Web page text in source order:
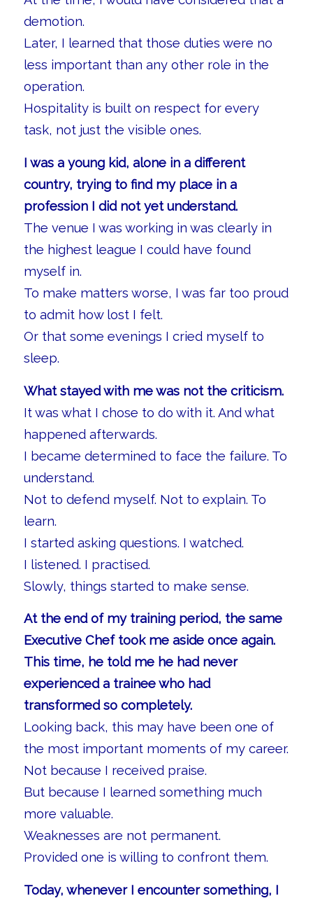
demotion.
Later, I learned that those duties were no
less important than any other role in the
operation.
Hospitality is built on respect for every
task, not just the visible ones.
I was a young kid, alone in a different
country, trying to find my place in a
profession I did not yet understand.
The venue I was working in was clearly in
the highest league I could have found
myself in.
To make matters worse, I was far too proud
to admit how lost I felt.
Or that some evenings I cried myself to
sleep.
What stayed with me was not the criticism.
It was what I chose to do with it. And what
happened afterwards.
I became determined to face the failure. To
understand.
Not to defend myself. Not to explain. To
learn.
I started asking questions. I watched.
I listened. I practised.
Slowly, things started to make sense.
At the end of my training period, the same
Executive Chef took me aside once again.
This time, he told me he had never
experienced a trainee who had
transformed so completely.
Looking back, this may have been one of
the most important moments of my career.
Not because I received praise.
But because I learned something much
more valuable.
Weaknesses are not permanent.
Provided one is willing to confront them.
Today, whenever I encounter something, I